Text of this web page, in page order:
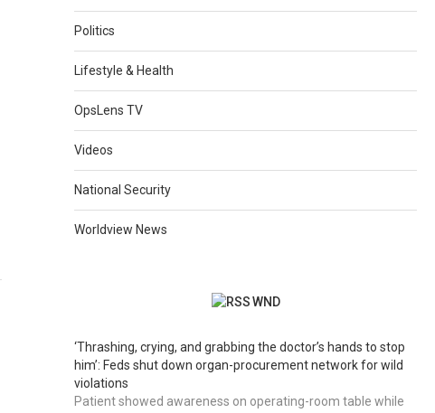
Politics
Lifestyle & Health
OpsLens TV
Videos
National Security
Worldview News
WND
‘Thrashing, crying, and grabbing the doctor’s hands to stop
him’: Feds shut down organ-procurement network for wild
violations
Patient showed awareness on operating-room table while